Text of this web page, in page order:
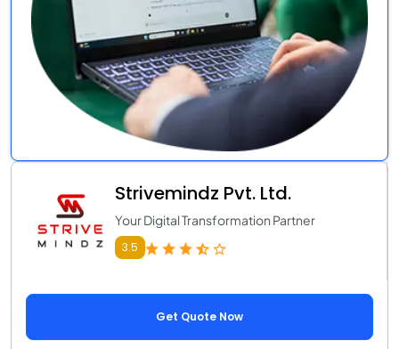
Strivemindz Pvt. Ltd.
Your Digital Transformation Partner
3.5
Get Quote Now